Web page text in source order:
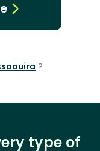
?
type of